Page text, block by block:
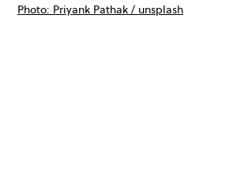
Photo: Priyank Pathak / unsplash